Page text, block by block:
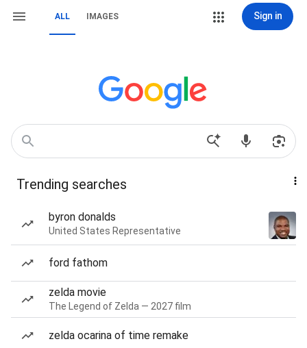
ALL IMAGES Sign in
Trending searches
byron donalds
United States Representative
ford fathom
zelda movie
The Legend of Zelda — 2027 film
zelda ocarina of time remake